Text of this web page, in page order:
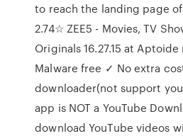
to reach the landing page
2.74☆ ZEE5 - Movies, TV
Originals 16.27.15 at
Malware free ✓ No extra
downloader(not support
app is NOT a YouTube
download YouTube videos